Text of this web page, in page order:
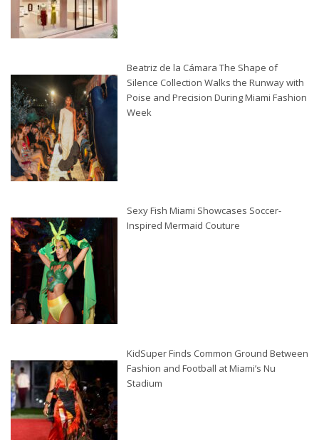
Beatriz de la Cámara The Shape of
Silence Collection Walks the Runway with
Poise and Precision During Miami Fashion
Week
Sexy Fish Miami Showcases Soccer-
Inspired Mermaid Couture
KidSuper Finds Common Ground Between
Fashion and Football at Miami’s Nu
Stadium